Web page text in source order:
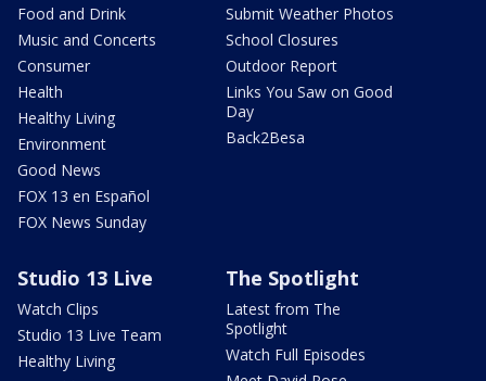
Food and Drink
Music and Concerts
Consumer
Health
Healthy Living
Environment
Good News
FOX 13 en Español
FOX News Sunday
Submit Weather Photos
School Closures
Outdoor Report
Links You Saw on Good
Day
Back2Besa
Studio 13 Live
Watch Clips
Studio 13 Live Team
Healthy Living
The Spotlight
Latest from The
Spotlight
Watch Full Episodes